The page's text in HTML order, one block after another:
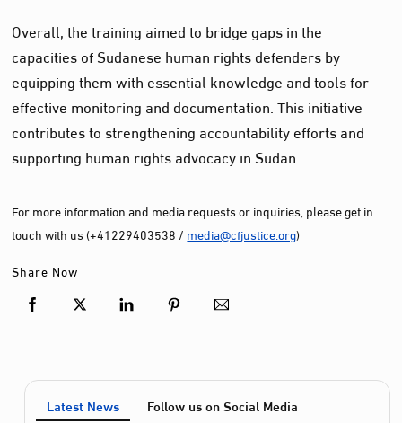
Overall, the training aimed to bridge gaps in the
capacities of Sudanese human rights defenders by
equipping them with essential knowledge and tools for
effective monitoring and documentation. This initiative
contributes to strengthening accountability efforts and
supporting human rights advocacy in Sudan.
For more information and media requests or inquiries, please get in
touch with us (+41229403538 / media@cfjustice.org)
Share Now
Latest News Follow us on Social Media